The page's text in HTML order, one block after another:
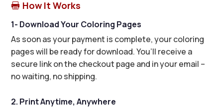
 How It Works
1- Download Your Coloring Pages
As soon as your payment is complete, your coloring
pages will be ready for download. You’ll receive a
secure link on the checkout page and in your email –
no waiting, no shipping.
2. Print Anytime, Anywhere